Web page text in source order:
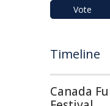
Vote
Timeline
Canada